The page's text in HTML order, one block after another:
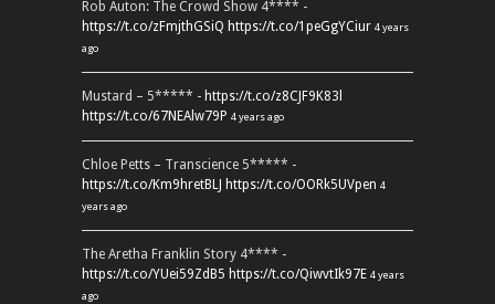
Rob Auton: The Crowd Show 4**** -
https://t.co/zFmjthGSiQ https://t.co/1peGgYCiur 4 years
ago
Mustard – 5***** - https://t.co/z8CJF9K83l
https://t.co/67NEAlw79P 4 years ago
Chloe Petts – Transcience 5***** -
https://t.co/Km9hretBLJ https://t.co/OORk5UVpen 4
years ago
The Aretha Franklin Story 4**** -
https://t.co/YUei59ZdB5 https://t.co/QiwvtIk97E 4 years
ago